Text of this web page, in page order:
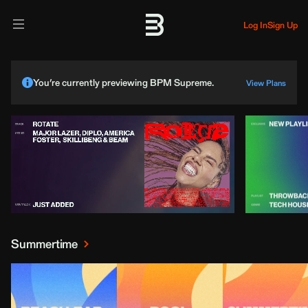
Log InSign Up
You’re currently previewing BPM Supreme. View Plans
Summertime